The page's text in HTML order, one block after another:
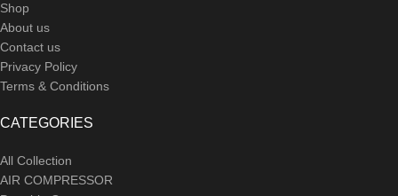
Shop
About us
Contact us
Privacy Policy
Terms & Conditions
CATEGORIES
All Collection
AIR COMPRESSOR